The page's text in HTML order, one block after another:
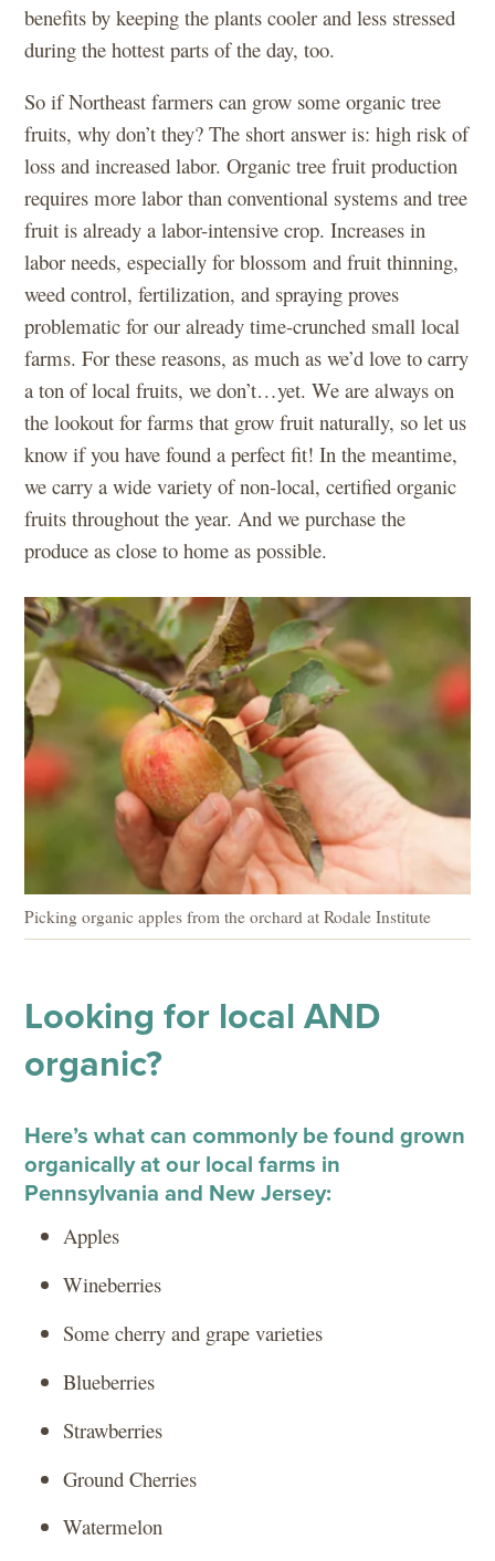
benefits by keeping the plants cooler and less stressed
during the hottest parts of the day, too.
So if Northeast farmers can grow some organic tree
fruits, why don’t they? The short answer is: high risk of
loss and increased labor. Organic tree fruit production
requires more labor than conventional systems and tree
fruit is already a labor-intensive crop. Increases in
labor needs, especially for blossom and fruit thinning,
weed control, fertilization, and spraying proves
problematic for our already time-crunched small local
farms. For these reasons, as much as we’d love to carry
a ton of local fruits, we don’t…yet. We are always on
the lookout for farms that grow fruit naturally, so let us
know if you have found a perfect fit! In the meantime,
we carry a wide variety of non-local, certified organic
fruits throughout the year. And we purchase the
produce as close to home as possible.
Picking organic apples from the orchard at Rodale Institute
Looking for local AND
organic?
Here’s what can commonly be found grown
organically at our local farms in
Pennsylvania and New Jersey:
Apples
Wineberries
Some cherry and grape varieties
Blueberries
Strawberries
Ground Cherries
Watermelon